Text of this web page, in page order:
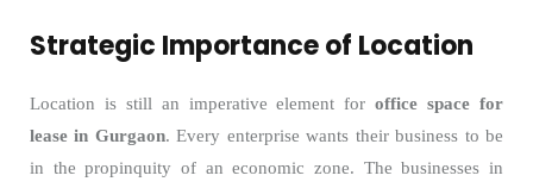
Strategic Importance of Location
Location is still an imperative element foroffice space for
lease in Gurgaon. Every enterprise wants their business to be
in the propinquity of an economic zone. The businesses in